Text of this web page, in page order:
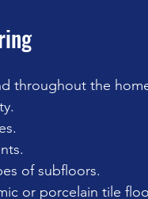
throughout the
of subfloors.
or porcelain tile